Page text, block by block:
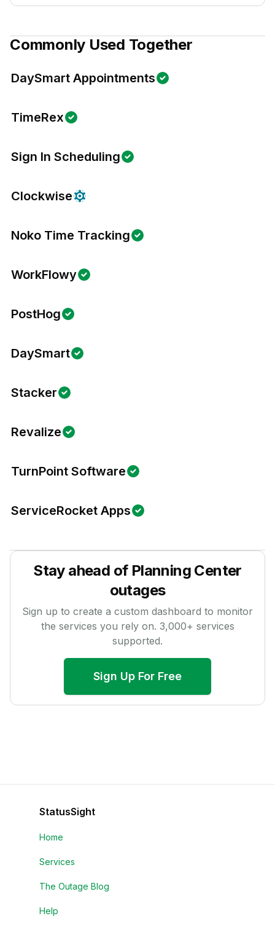
Commonly Used Together
DaySmart Appointments
TimeRex
Sign In Scheduling
Clockwise
Noko Time Tracking
WorkFlowy
PostHog
DaySmart
Stacker
Revalize
TurnPoint Software
ServiceRocket Apps
Stay ahead of Planning Center
outages
Sign up to create a custom dashboard to monitor
the services you rely on. 3,000+ services
supported.
Sign Up For Free
StatusSight
Home
Services
The Outage Blog
Help